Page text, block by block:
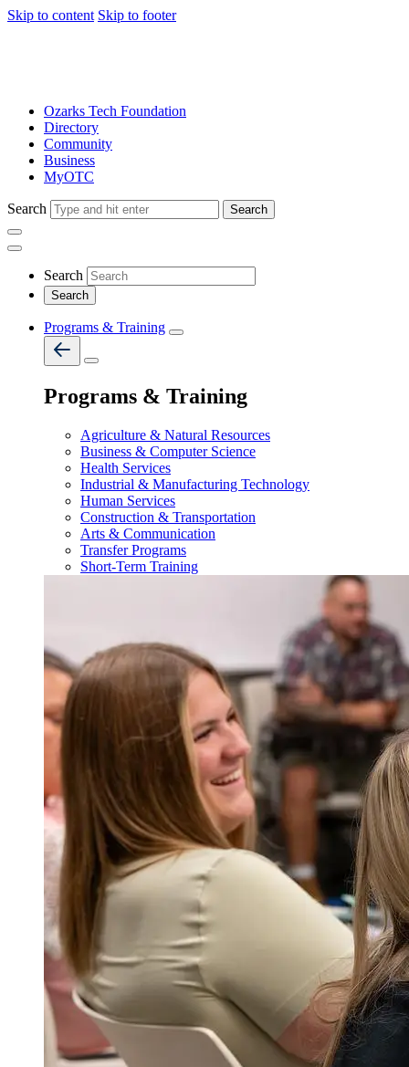
Skip to content Skip to footer
Ozarks Tech Foundation
Directory
Community
Business
MyOTC
Search Search
Search
Programs & Training
Programs & Training
Agriculture & Natural Resources
Business & Computer Science
Health Services
Industrial & Manufacturing Technology
Human Services
Construction & Transportation
Arts & Communication
Transfer Programs
Short-Term Training